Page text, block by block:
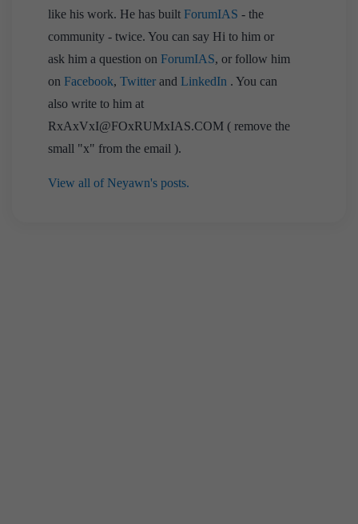
like his work. He has built ForumIAS - the
community - twice. You can say Hi to him or
ask him a question on ForumIAS, or follow him
on Facebook, Twitter and LinkedIn . You can
also write to him at
RxAxVxI@FOxRUMxIAS.COM ( remove the
small "x" from the email ).
View all of Neyawn's posts.